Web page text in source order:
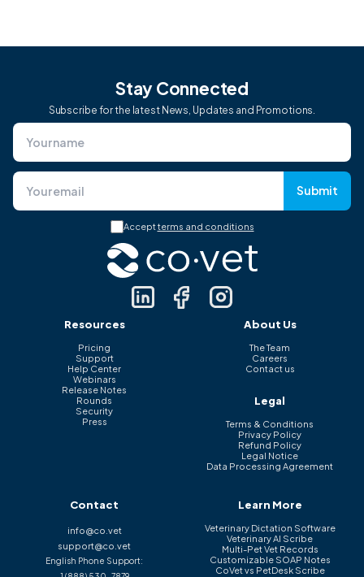
Stay Connected
Subscribe for the latest News, Updates and Promotions.
Submit
Acceptterms and conditions
Resources
Pricing
Support
Help Center
Webinars
Release Notes
Rounds
Security
Press
About Us
The Team
Careers
Contact us
Legal
Terms & Conditions
Privacy Policy
Refund Policy
Legal Notice
Data Processing Agreement
Contact
info@co.vet
support@co.vet
English Phone Support:
Learn More
Veterinary Dictation Software
Veterinary AI Scribe
Multi-Pet Vet Records
Customizable SOAP Notes
CoVet vs PetDesk Scribe